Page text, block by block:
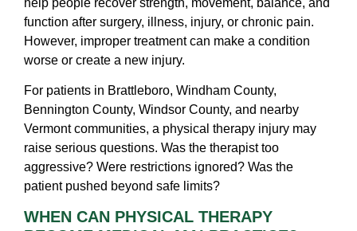
function after surgery, illness, injury, or chronic pain.
However, improper treatment can make a condition
worse or create a new injury.
For patients in Brattleboro, Windham County,
Bennington County, Windsor County, and nearby
Vermont communities, a physical therapy injury may
raise serious questions. Was the therapist too
aggressive? Were restrictions ignored? Was the
patient pushed beyond safe limits?
WHEN CAN PHYSICAL THERAPY